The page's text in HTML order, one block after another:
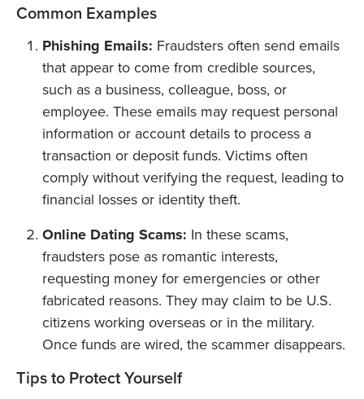
Common Examples
Phishing Emails: Fraudsters often send emails
that appear to come from credible sources,
such as a business, colleague, boss, or
employee. These emails may request personal
information or account details to process a
transaction or deposit funds. Victims often
comply without verifying the request, leading to
financial losses or identity theft.
Online Dating Scams: In these scams,
fraudsters pose as romantic interests,
requesting money for emergencies or other
fabricated reasons. They may claim to be U.S.
citizens working overseas or in the military.
Once funds are wired, the scammer disappears.
Tips to Protect Yourself